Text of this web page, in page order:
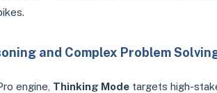
and Complex Problem
engine, Thinking Mode targets high-